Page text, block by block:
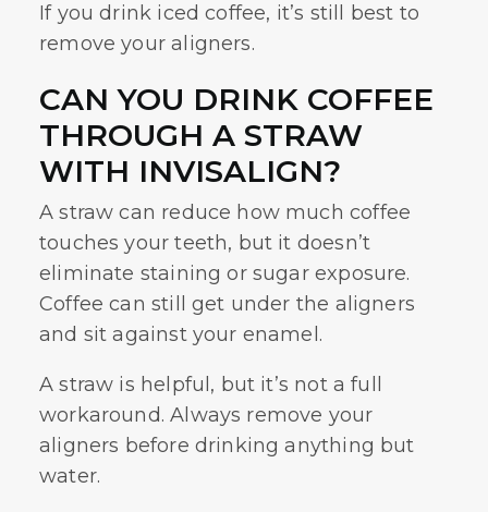
If you drink iced coffee, it’s still best to
remove your aligners.
CAN YOU DRINK COFFEE
THROUGH A STRAW
WITH INVISALIGN?
A straw can reduce how much coffee
touches your teeth, but it doesn’t
eliminate staining or sugar exposure.
Coffee can still get under the aligners
and sit against your enamel.
A straw is helpful, but it’s not a full
workaround. Always remove your
aligners before drinking anything but
water.